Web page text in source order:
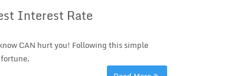
Interest Rate
CAN hurt you! Following this simple